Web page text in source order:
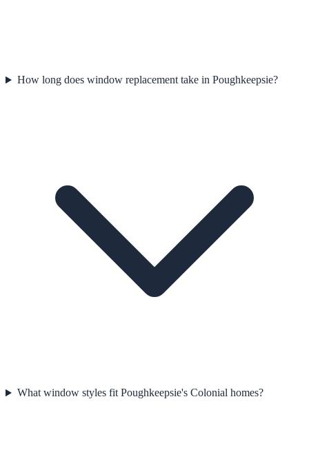
How long does window replacement take in Poughkeepsie?
What window styles fit Poughkeepsie's Colonial homes?